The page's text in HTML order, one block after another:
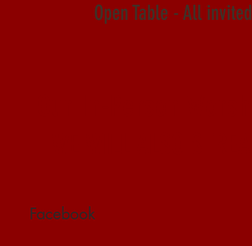
Open Table - All invited
Facebook